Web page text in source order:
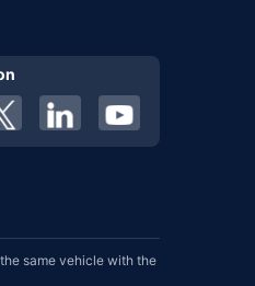
same vehicle with the